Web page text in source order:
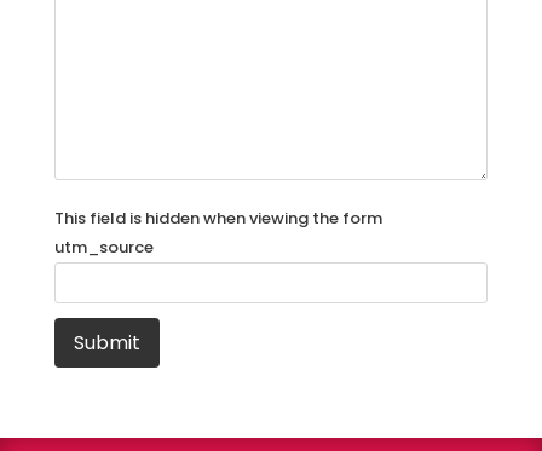
This field is hidden when viewing the form
utm_source